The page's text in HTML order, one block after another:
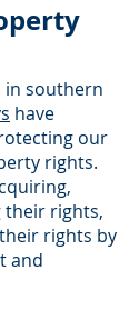
in southern
have
our
rights.
their rights,
rights by
and